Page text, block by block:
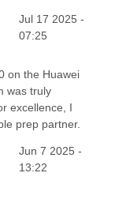
Jul 17 2025 -
07:25
on the Huawei
was truly
excellence, I
prep partner.
Jun 7 2025 -
13:22